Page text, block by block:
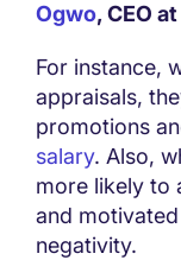
Ogwo, CEO
For instance,
appraisals,
promotions
salary. Also,
more likely to
and
negativity.